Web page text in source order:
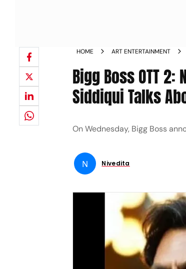
HOME ART ENTERTAINMENT
Bigg Boss OTT
Siddiqui Talks
On Wednesday, Bigg Boss
N Nivedita